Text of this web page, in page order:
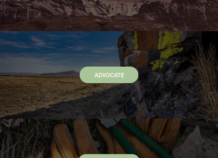
ADVOCATE